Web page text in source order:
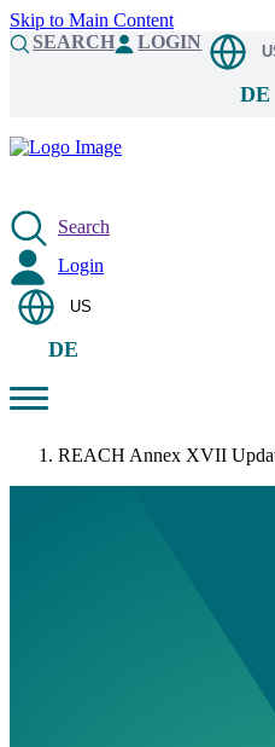
Skip to Main Content
SEARCH
LOGIN
DE
Search
Login
US
DE
REACH Annex XVII